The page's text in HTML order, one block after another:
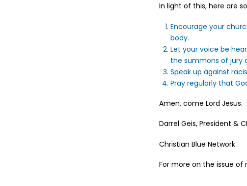
In light of this, here are
Encourage your
body.
Let your voice be
the summons of jury
Speak up against
Pray regularly that
Amen, come Lord Jesus.
Darrel Geis, President &
Christian Blue Network
For more on the issue